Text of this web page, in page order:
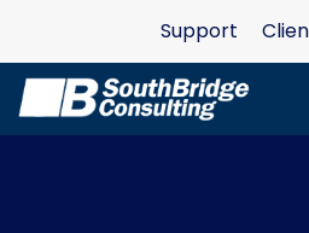
Support